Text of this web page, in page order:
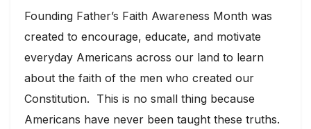
Founding Father’s Faith Awareness Month was
created to encourage, educate, and motivate
everyday Americans across our land to learn
about the faith of the men who created our
Constitution. This is no small thing because
Americans have never been taught these truths.